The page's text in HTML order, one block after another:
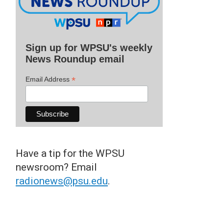
Sign up for WPSU's weekly
News Roundup email
Email Address *
Have a tip for the WPSU
newsroom? Email
radionews@psu.edu.